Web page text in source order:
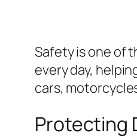
Safety is one of
every day,
cars,
Protecting